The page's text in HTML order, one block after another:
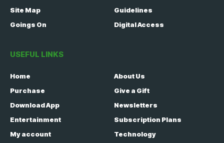
Site Map
Guidelines
Goings On
Digital Access
USEFUL LINKS
Home
About Us
Purchase
Give a Gift
Download App
Newsletters
Entertainment
Subscription Plans
My account
Technology